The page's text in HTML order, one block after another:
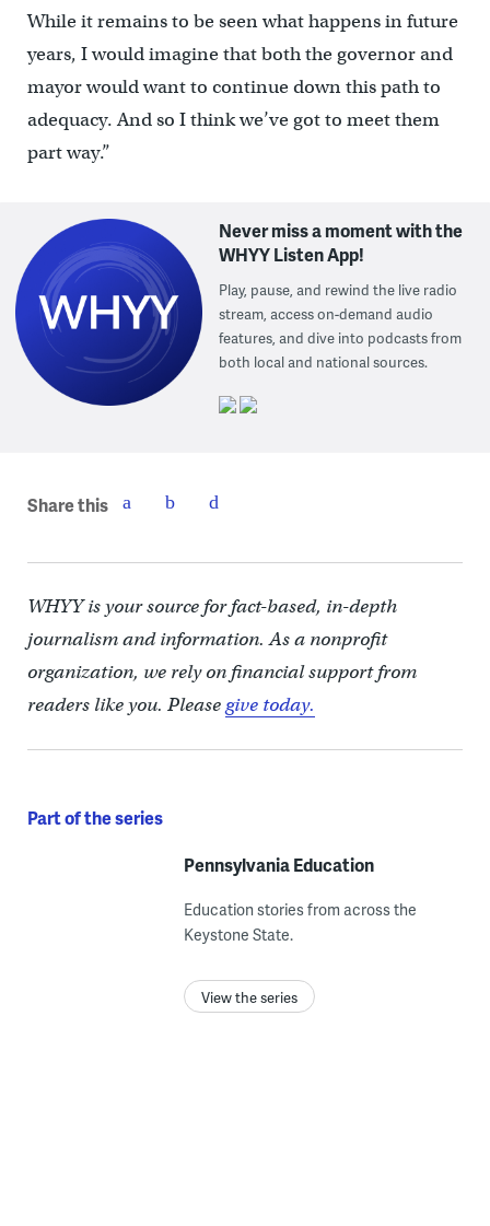
While it remains to be seen what happens in future
years, I would imagine that both the governor and
mayor would want to continue down this path to
adequacy. And so I think we’ve got to meet them
part way.”
Never miss a moment with the
WHYY Listen App!
Play, pause, and rewind the live radio
stream, access on-demand audio
features, and dive into podcasts from
both local and national sources.
Share this
WHYY is your source for fact-based, in-depth
journalism and information. As a nonprofit
organization, we rely on financial support from
readers like you. Pleasegive today.
Part of the series
Pennsylvania Education
Education stories from across the
Keystone State.
View the series